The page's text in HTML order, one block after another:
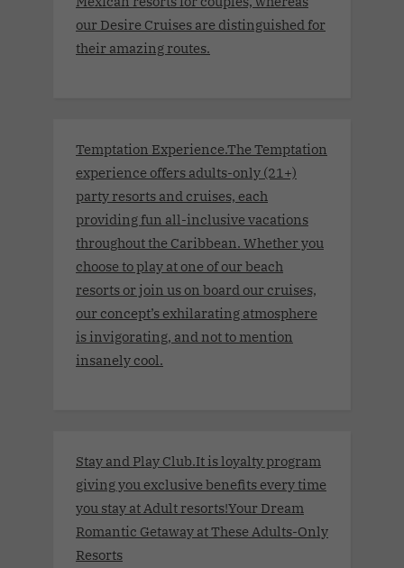
our Desire Cruises are distinguished for
their amazing routes.
Temptation Experience.The Temptation
experience offers adults-only (21+)
party resorts and cruises, each
providing fun all-inclusive vacations
throughout the Caribbean. Whether you
choose to play at one of our beach
resorts or join us on board our cruises,
our concept’s exhilarating atmosphere
is invigorating, and not to mention
insanely cool.
Stay and Play Club.It is loyalty program
giving you exclusive benefits every time
you stay at Adult resorts!Your Dream
Romantic Getaway at These Adults-Only
Resorts